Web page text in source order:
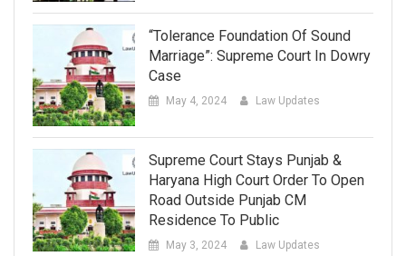
“Tolerance Foundation Of Sound
Marriage”: Supreme Court In Dowry
Case
May 4, 2024 Law Updates
Supreme Court Stays Punjab &
Haryana High Court Order To Open
Road Outside Punjab CM
Residence To Public
May 3, 2024 Law Updates